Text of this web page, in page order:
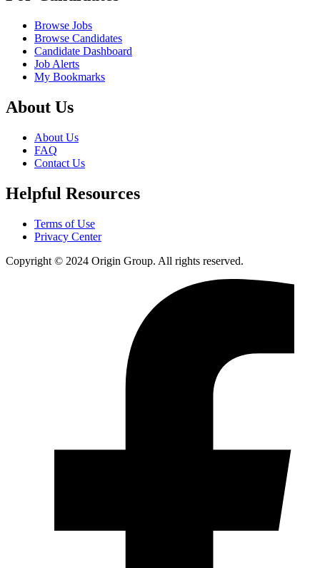
Browse Jobs
Browse Candidates
Candidate Dashboard
Job Alerts
My Bookmarks
About Us
About Us
FAQ
Contact Us
Helpful Resources
Terms of Use
Privacy Center
Copyright © 2024 Origin Group. All rights reserved.